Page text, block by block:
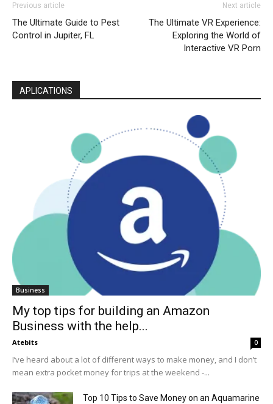
Previous article
The Ultimate Guide to Pest
Control in Jupiter, FL
Next article
The Ultimate VR Experience:
Exploring the World of
Interactive VR Porn
APLICATIONS
Business
My top tips for building an Amazon
Business with the help...
Atebits 0
I’ve heard about a lot of different ways to make money, and I don’t
mean extra pocket money for trips at the weekend -...
Top 10 Tips to Save Money on an Aquamarine